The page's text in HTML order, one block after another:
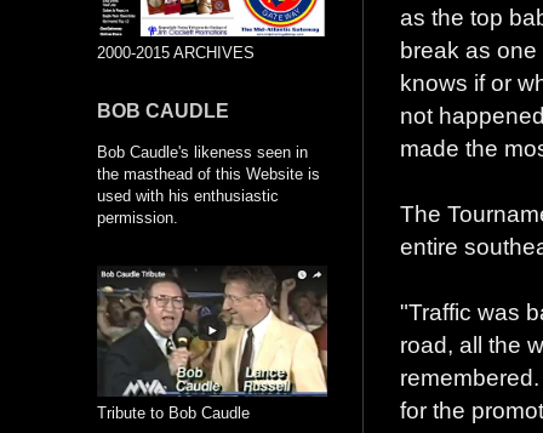
as the top
break as
knows if or
not
made the
The
entire
"Traffic was
road, all the
for the
2000-2015 ARCHIVES
BOB CAUDLE
Bob Caudle's likeness seen in
the masthead of this Website is
used with his enthusiastic
permission.
Tribute to Bob Caudle